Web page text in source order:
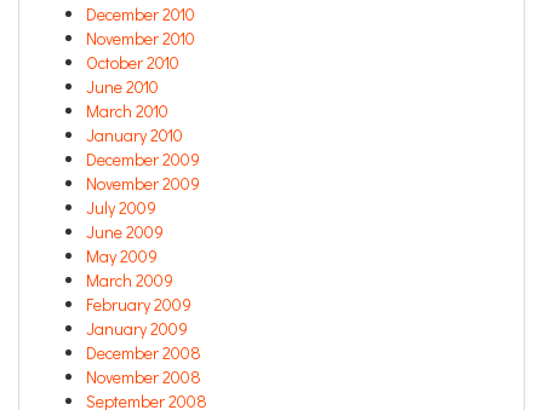
December 2010
November 2010
October 2010
June 2010
March 2010
January 2010
December 2009
November 2009
July 2009
June 2009
May 2009
March 2009
February 2009
January 2009
December 2008
November 2008
September 2008